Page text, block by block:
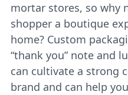
mortar stores, so why
shopper a boutique
home? Custom
“thank you” note and
can cultivate a strong
brand and can help